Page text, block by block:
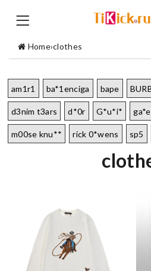
Home›clothes
am1r1 ba*1enciga bape
d3nim t3ars d*0r G*u*i*
m00se knu** rick 0*wens sp5